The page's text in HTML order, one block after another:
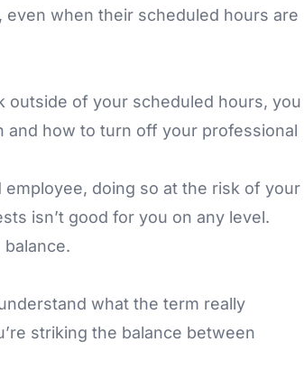
when their scheduled hours are
outside of your scheduled hours, you
and how to turn off your professional
employee, doing so at the risk of your
isn’t good for you on any level.
what the term really
striking the balance between